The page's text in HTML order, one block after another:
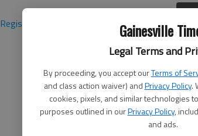
Gainesville
Legal Terms and
By proceeding, you accept ourTerms of
and class action waiver) andPrivacy Policy.
cookies, pixels, and similar technologies
purposes outlined in ourPrivacy Policy,
and ads.
Register here